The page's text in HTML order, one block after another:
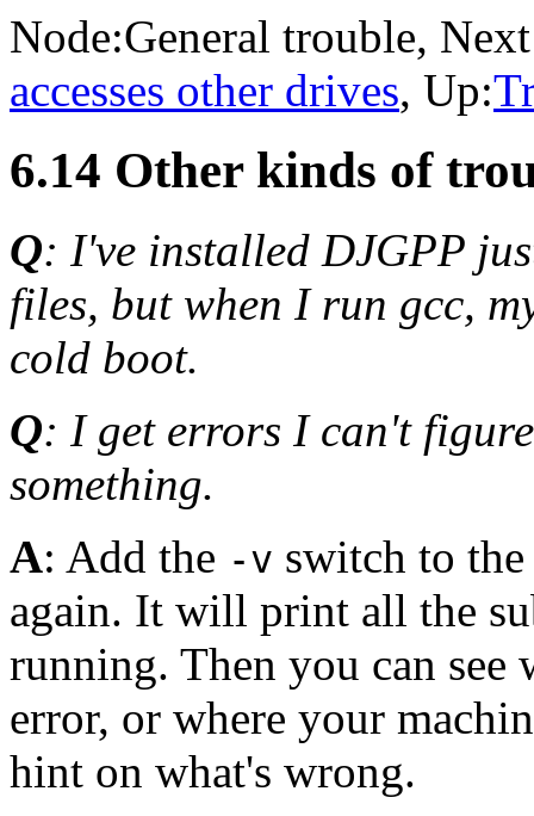
Node:General trouble,
accesses other drives, Up:
6.14 Other kinds of
Q: I've installed DJGPP
files, but when I run gcc,
cold boot.
Q: I get errors I can't
something.
A: Add the -v switch to
again. It will print all the
running. Then you can see
error, or where your
hint on what's wrong.